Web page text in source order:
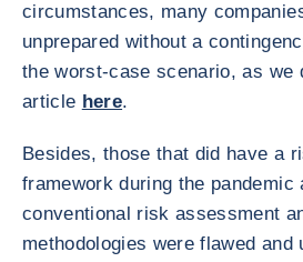
circumstances, many
unprepared without a
the worst-case scenario, as we
article here.
Besides, those that did have a
framework during the pandemic
conventional risk assessment
methodologies were flawed and